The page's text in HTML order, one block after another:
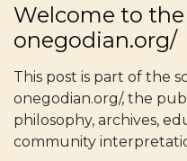
Welcome to
onegodian.org/
This post is part of the
onegodian.org/, the
philosophy, archives,
community